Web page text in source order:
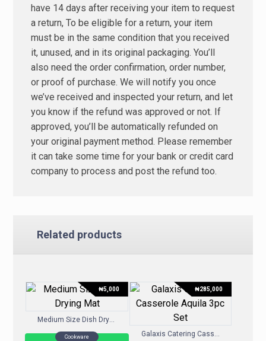
have 14 days after receiving your item to request
a return, To be eligible for a return, your item
must be in the same condition that you received
it, unused, and in its original packaging. You’ll
also need the order confirmation, order number,
or proof of purchase. We will notify you once
we’ve received and inspected your return, and let
you know if the refund was approved or not. If
approved, you’ll be automatically refunded on
your original payment method. Please remember
it can take some time for your bank or credit card
company to process and post the refund too.
Related products
Medium Size Dish Drying Mat
Cookware
₦5,000
Galaxis Catering Casserole Aquila 3pc Set
₦285,000